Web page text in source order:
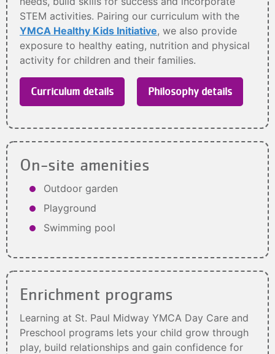
STEM activities. Pairing our curriculum with the
YMCA Healthy Kids Initiative, we also provide
exposure to healthy eating, nutrition and physical
activity for children and their families.
Curriculum details Philosophy details
On-site amenities
Outdoor garden
Playground
Swimming pool
Enrichment programs
Learning at St. Paul Midway YMCA Day Care and
Preschool programs lets your child grow through
play, build relationships and gain confidence for